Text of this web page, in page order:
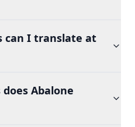
can I translate at
Abalone